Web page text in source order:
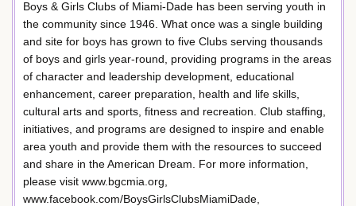
Boys & Girls Clubs of Miami-Dade has been serving youth in
the community since 1946. What once was a single building
and site for boys has grown to five Clubs serving thousands
of boys and girls year-round, providing programs in the areas
of character and leadership development, educational
enhancement, career preparation, health and life skills,
cultural arts and sports, fitness and recreation. Club staffing,
initiatives, and programs are designed to inspire and enable
area youth and provide them with the resources to succeed
and share in the American Dream. For more information,
please visit www.bgcmia.org,
www.facebook.com/BoysGirlsClubsMiamiDade,